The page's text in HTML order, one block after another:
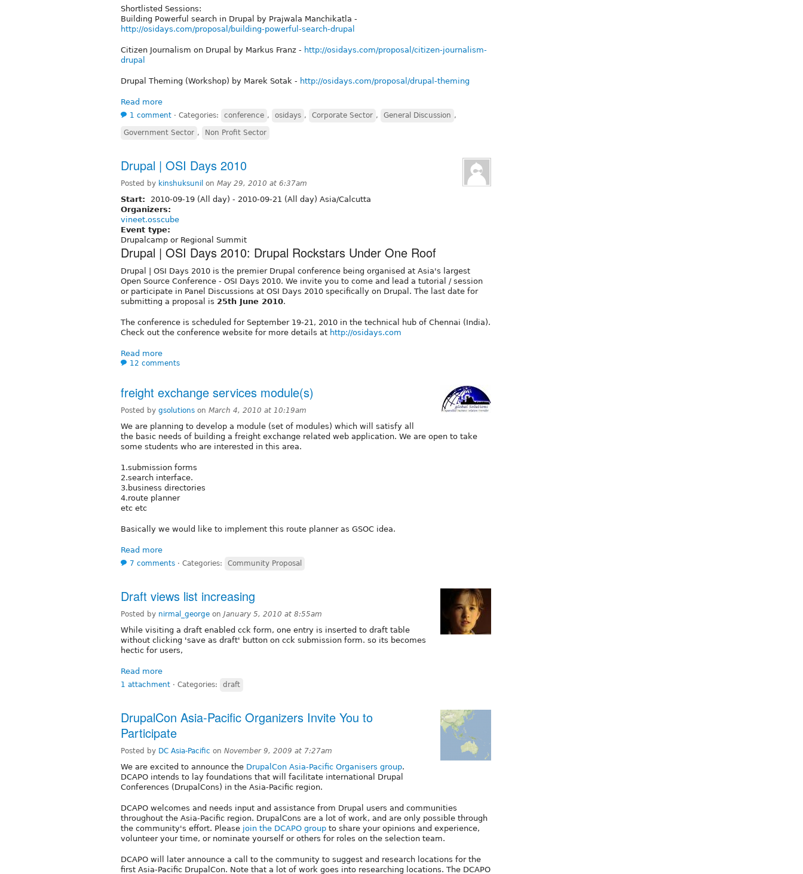
Shortlisted Sessions:
Building Powerful search in Drupal by Prajwala Manchikatla -
http://osidays.com/proposal/building-powerful-search-drupal
Citizen Journalism on Drupal by Markus Franz - http://osidays.com/proposal/citizen-journalism-
drupal
Drupal Theming (Workshop) by Marek Sotak - http://osidays.com/proposal/drupal-theming
Read more
1 comment ⋅ Categories: conference , osidays , Corporate Sector , General Discussion ,
Government Sector , Non Profit Sector
Drupal | OSI Days 2010
Posted by kinshuksunil on May 29, 2010 at 6:37am
Start: 2010-09-19 (All day) - 2010-09-21 (All day) Asia/Calcutta
Organizers:
vineet.osscube
Event type:
Drupalcamp or Regional Summit
Drupal | OSI Days 2010: Drupal Rockstars Under One Roof
Drupal | OSI Days 2010 is the premier Drupal conference being organised at Asia's largest
Open Source Conference - OSI Days 2010. We invite you to come and lead a tutorial / session
or participate in Panel Discussions at OSI Days 2010 specifically on Drupal. The last date for
submitting a proposal is 25th June 2010.
The conference is scheduled for September 19-21, 2010 in the technical hub of Chennai (India).
Check out the conference website for more details at http://osidays.com
Read more
12 comments
freight exchange services module(s)
Posted by gsolutions on March 4, 2010 at 10:19am
We are planning to develop a module (set of modules) which will satisfy all
the basic needs of building a freight exchange related web application. We are open to take
some students who are interested in this area.
1.submission forms
2.search interface.
3.business directories
4.route planner
etc etc
Basically we would like to implement this route planner as GSOC idea.
Read more
7 comments ⋅ Categories: Community Proposal
Draft views list increasing
Posted by nirmal_george on January 5, 2010 at 8:55am
While visiting a draft enabled cck form, one entry is inserted to draft table
without clicking 'save as draft' button on cck submission form. so its becomes
hectic for users,
Read more
1 attachment ⋅ Categories: draft
DrupalCon Asia-Pacific Organizers Invite You to
Participate
Posted by DC Asia-Pacific on November 9, 2009 at 7:27am
We are excited to announce the DrupalCon Asia-Pacific Organisers group.
DCAPO intends to lay foundations that will facilitate international Drupal
Conferences (DrupalCons) in the Asia-Pacific region.
DCAPO welcomes and needs input and assistance from Drupal users and communities
throughout the Asia-Pacific region. DrupalCons are a lot of work, and are only possible through
the community's effort. Please join the DCAPO group to share your opinions and experience,
volunteer your time, or nominate yourself or others for roles on the selection team.
DCAPO will later announce a call to the community to suggest and research locations for the
first Asia-Pacific DrupalCon. Note that a lot of work goes into researching locations. The DCAPO